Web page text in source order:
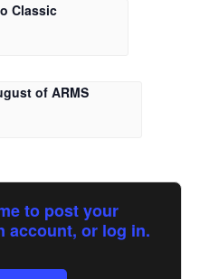
Classic
of ARMS
to post your
account, or log in.